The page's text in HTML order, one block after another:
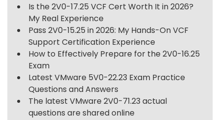
Is the 2V0-17.25 VCF Cert Worth It in 2026?
My Real Experience
Pass 2V0-15.25 in 2026: My Hands-On VCF
Support Certification Experience
How to Effectively Prepare for the 2V0-16.25
Exam
Latest VMware 5V0-22.23 Exam Practice
Questions and Answers
The latest VMware 2V0-71.23 actual
questions are shared online